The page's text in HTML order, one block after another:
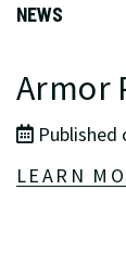
NEWS
Armor
Published
LEARN